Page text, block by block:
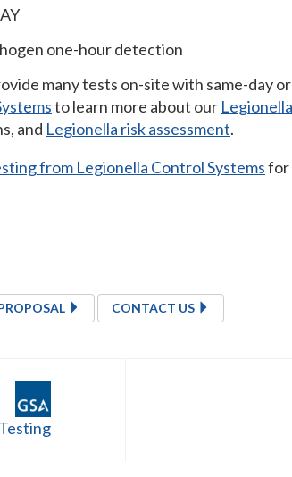
one-hour detection
many tests on-site with same-day
to learn more about our
and Legionella risk assessment.
from Legionella Control Systemsfor
CONTACT US